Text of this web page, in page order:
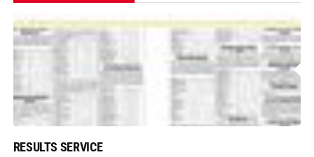
RESULTS SERVICE